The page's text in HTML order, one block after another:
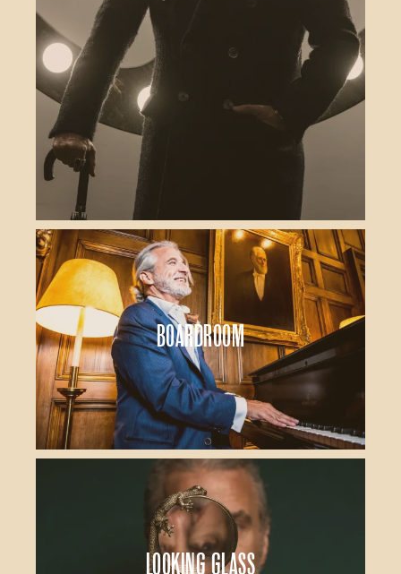
Boardroom
Looking Glass